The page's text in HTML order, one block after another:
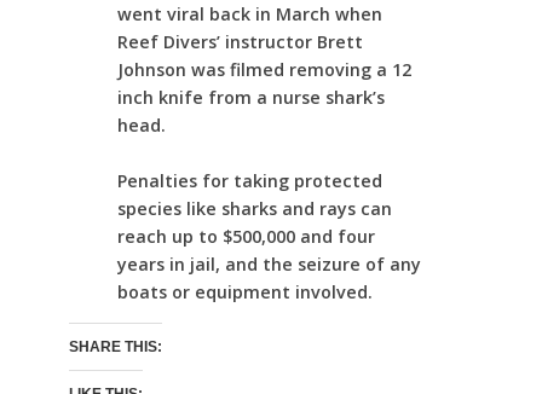
went viral back in March when
Reef Divers’ instructor Brett
Johnson was filmed removing a 12
inch knife from a nurse shark’s
head.
Penalties for taking protected
species like sharks and rays can
reach up to $500,000 and four
years in jail, and the seizure of any
boats or equipment involved.
SHARE THIS: